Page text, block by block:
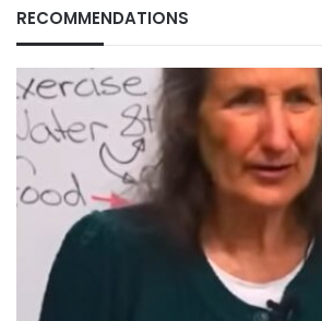
RECOMMENDATIONS